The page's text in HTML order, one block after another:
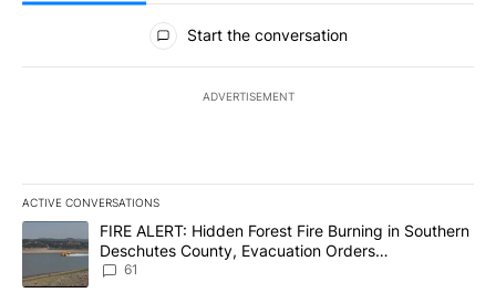
All Comments
Start the conversation
ADVERTISEMENT
ACTIVE CONVERSATIONS
The following is a list of the most commented articles in the last
A trending article titled "FIRE ALERT: Hidden Forest Fire
FIRE ALERT: Hidden Forest Fire Burning in Southern
Deschutes County, Evacuation Orders
Implemented
61